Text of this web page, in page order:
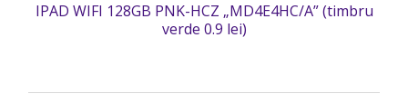
IPAD WIFI 128GB PNK-HCZ „MD4E4HC/A” (timbru
verde 0.9 lei)